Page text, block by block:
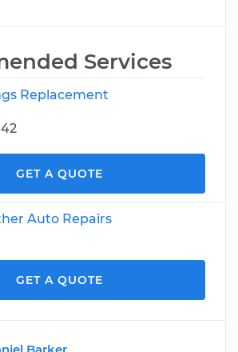
Services
Replacement
GET A QUOTE
Auto Repairs
GET A QUOTE